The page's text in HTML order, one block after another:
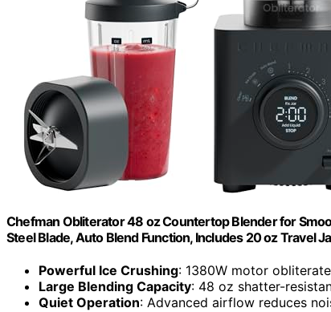
Chefman Obliterator 48 oz Countertop Blender for
Steel Blade, Auto Blend Function, Includes 20 oz Travel
Powerful Ice Crushing: 1380W motor
Large Blending Capacity: 48 oz shatter-
Quiet Operation: Advanced airflow reduces